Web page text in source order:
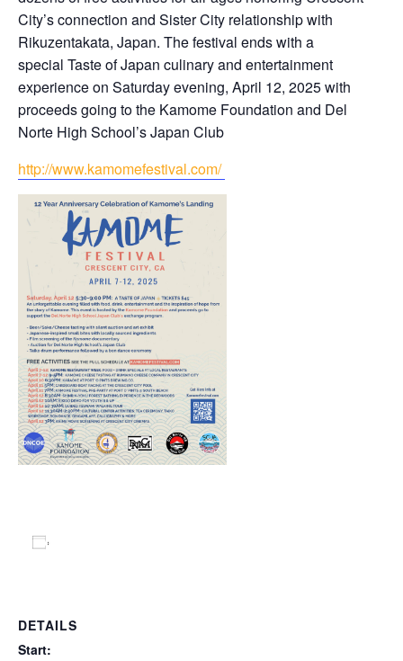
City’s connection and Sister City relationship with
Rikuzentakata, Japan. The festival ends with a
special Taste of Japan culinary and entertainment
experience on Saturday evening, April 12, 2025 with
proceeds going to the Kamome Foundation and Del
Norte High School’s Japan Club
http://www.kamomefestival.com/
DETAILS
Start: